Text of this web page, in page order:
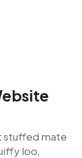
stuffed mate
loo,